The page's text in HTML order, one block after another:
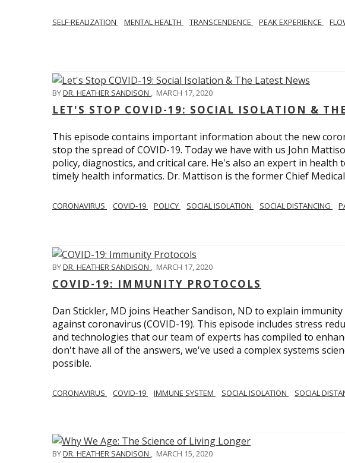
SELF-REALIZATION MENTAL HEALTH TRANSCENDENCE PEAK EXPERIENCE
BYDR. HEATHER SANDISON , MARCH 17, 2020
LET'S STOP COVID-19: SOCIAL ISOLATION &
This episode contains important information about the new
stop the spread of COVID-19. Today we have with us John
policy, diagnostics, and critical care. He's also an expert in
timely health informatics. Dr. Mattison is the former Chief
CORONAVIRUS COVID-19 POLICY SOCIAL ISOLATION SOCIAL DISTANCING
BYDR. HEATHER SANDISON MARCH 17, 2020
COVID-19: IMMUNITY PROTOCOLS
Dan Stickler, MD joins Heather Sandison, ND to explain
against coronavirus (COVID-19). This episode includes stress
and technologies that our team of experts has compiled to
don't have all of the answers, we've used a complex systems
possible.
CORONAVIRUS COVID-19 IMMUNE SYSTEM SOCIAL ISOLATION SOCIAL
BYDR. HEATHER SANDISON , MARCH 15, 2020